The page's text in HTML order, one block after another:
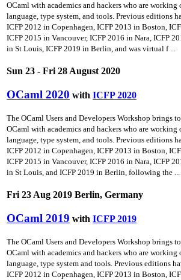
OCaml with academics and hackers who are
language, type system, and tools. Previous editions
ICFP 2012 in Copenhagen, ICFP 2013 in Boston,
ICFP 2015 in Vancouver, ICFP 2016 in Nara, ICFP
in St Louis, ICFP 2019 in Berlin, and was virtual f ...
Sun 23 - Fri 28 August 2020
OCaml 2020 with ICFP 2020
The OCaml Users and Developers Workshop brings
OCaml with academics and hackers who are
language, type system, and tools. Previous editions
ICFP 2012 in Copenhagen, ICFP 2013 in Boston,
ICFP 2015 in Vancouver, ICFP 2016 in Nara, ICFP
in St Louis, and ICFP 2019 in Berlin, following the ...
Fri 23 Aug 2019 Berlin, Germany
OCaml 2019 with ICFP 2019
The OCaml Users and Developers Workshop brings
OCaml with academics and hackers who are
language, type system and tools. Previous editions
ICFP 2012 in Copenhagen, ICFP 2013 in Boston,